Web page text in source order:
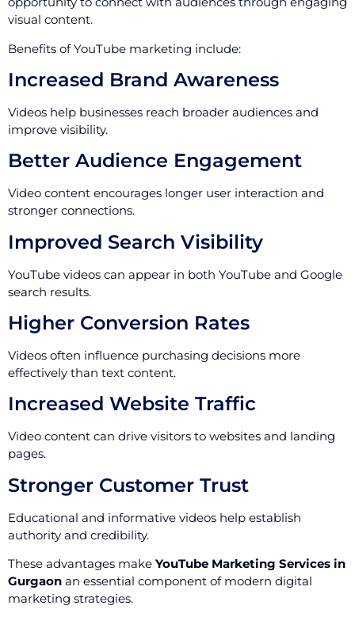
visual content.
Benefits of YouTube marketing include:
Increased Brand Awareness
Videos help businesses reach broader audiences and
improve visibility.
Better Audience Engagement
Video content encourages longer user interaction and
stronger connections.
Improved Search Visibility
YouTube videos can appear in both YouTube and Google
search results.
Higher Conversion Rates
Videos often influence purchasing decisions more
effectively than text content.
Increased Website Traffic
Video content can drive visitors to websites and landing
pages.
Stronger Customer Trust
Educational and informative videos help establish
authority and credibility.
These advantages make YouTube Marketing Services in
Gurgaon an essential component of modern digital
marketing strategies.